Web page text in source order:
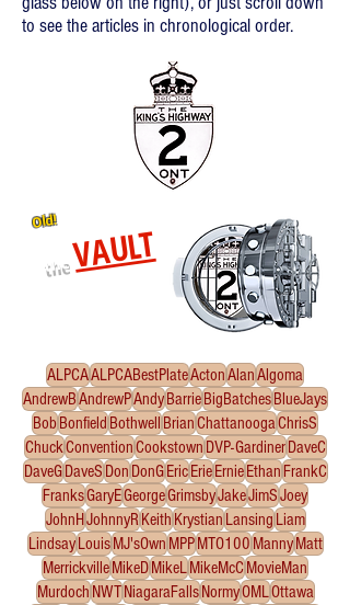
to see the articles in chronological order.
Old!
theVAULT
ALPCAALPCABestPlateActonAlanAlgoma
AndrewBAndrewPAndyBarrieBigBatchesBlueJays
Bob Bonfield Bothwell BrianChattanoogaChrisS
ChuckConventionCookstownDVP-GardinerDaveC
DaveGDaveSDonDonGEricErieErnieEthanFrankC
FranksGaryEGeorgeGrimsbyJakeJimSJoey
JohnHJohnnyRKeithKrystianLansingLiam
LindsayLouisMJ'sOwnMPPMTO100MannyMatt
MerrickvilleMikeDMikeLMikeMcCMovieMan
MurdochNWTNiagaraFallsNormyOMLOttawa